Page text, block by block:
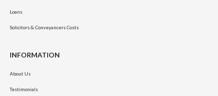
Loans
Solicitors & Conveyancers Costs
INFORMATION
About Us
Testimonials